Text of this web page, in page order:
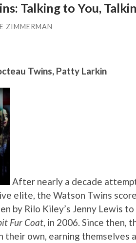
Talking to You,
ZIMMERMAN
Twins, Patty Larkin
After nearly a decade
elite, the Watson Twins
by Rilo Kiley’s Jenny Lewis
Fur Coat, in 2006. Since then,
their own, earning themselves